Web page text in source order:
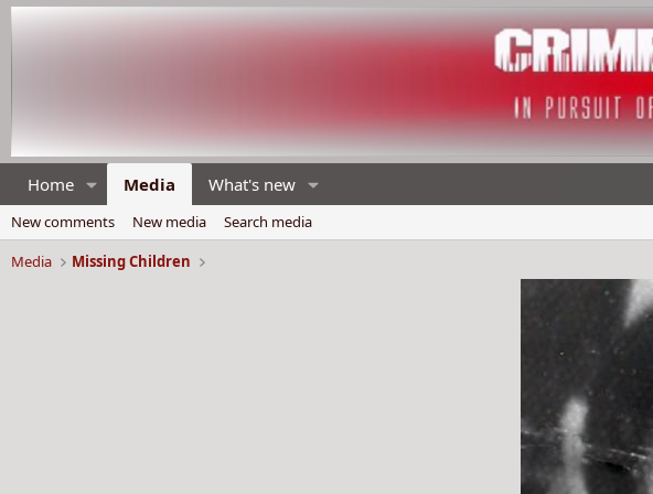
Home Media What's new
New comments New media
Search media
Media
Missing Children